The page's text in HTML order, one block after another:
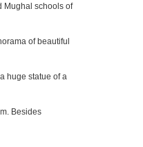
Mughal schools of
of beautiful
huge statue of a
Besides